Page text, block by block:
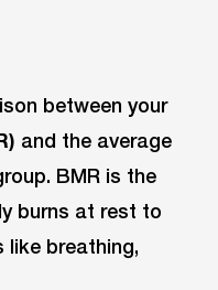
between your
and the average
BMR is the
burns at rest to
like breathing,